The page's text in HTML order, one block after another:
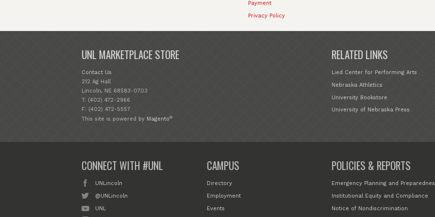
Payment
Privacy Policy
UNL MARKETPLACE STORE
Contact Us
212 Ag Hall
Lincoln, NE 68583-0703
T: (402) 472-2966
F: (402) 472-5557
RELATED LINKS
Lied Center for Performing Arts
Nebraska Athletics
University Bookstore
University of Nebraska Press
This site is powered by Magento®
CONNECT WITH #UNL
UNLincoln
@UNLincoln
UNL
CAMPUS
Directory
Employment
Events
POLICIES & REPORTS
Emergency Planning and
Institutional Equity and Compliance
Notice of Nondiscrimination